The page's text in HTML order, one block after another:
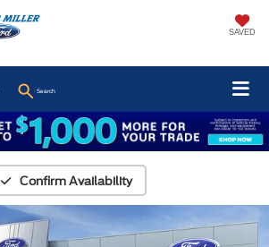
SAVED
Search
Confirm Availability